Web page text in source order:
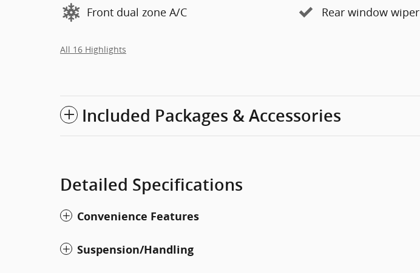
Front dual zone A/C
Rear window wiper
All 16 Highlights
Included Packages & Accessories
Detailed Specifications
Convenience Features
Suspension/Handling